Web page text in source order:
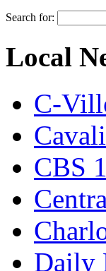
Search for:
Local
C-
CBS
Daily